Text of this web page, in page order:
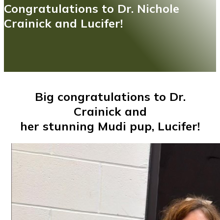
Congratulations to Dr. Nichole
Crainick and Lucifer!
Big congratulations to Dr.
Crainick and
her stunning Mudi pup, Lucifer!